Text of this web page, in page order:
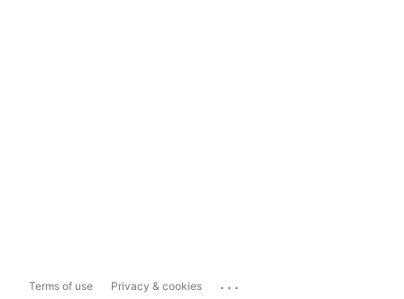
Terms of use Privacy & cookies ...